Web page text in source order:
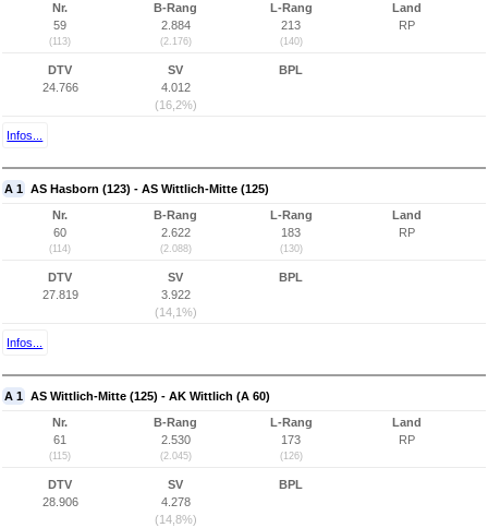
Nr.
59
(113)
B-Rang
2.884
(2.176)
L-Rang
213
(140)
Land
RP
DTV
24.766
SV
4.012
(16,2%)
BPL
Infos...
A 1 AS Hasborn (123) - AS Wittlich-Mitte (125)
Nr.
60
(114)
B-Rang
2.622
(2.088)
L-Rang
183
(130)
Land
RP
DTV
27.819
SV
3.922
(14,1%)
BPL
Infos...
A 1 AS Wittlich-Mitte (125) - AK Wittlich (A 60)
Nr.
61
(115)
B-Rang
2.530
(2.045)
L-Rang
173
(126)
Land
RP
DTV
28.906
SV
4.278
(14,8%)
BPL